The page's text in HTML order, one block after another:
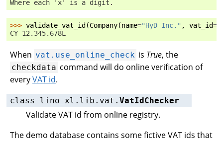
Where each 'x' is a digit.
>>> validate_vat_id (Company(name="HyD Inc." , vat_id=
CY 12.345.678L
When vat.use_online_check is True, the
checkdata command will do online verification of
everyVAT id.
class lino_xl.lib.vat. VatIdChecker
Validate VAT id from online registry.
The demo database contains some fictive VAT ids that